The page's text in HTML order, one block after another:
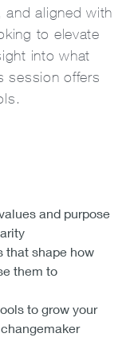
and aligned with
to elevate
into what
session offers
and purpose
that shape how
them to
to grow your